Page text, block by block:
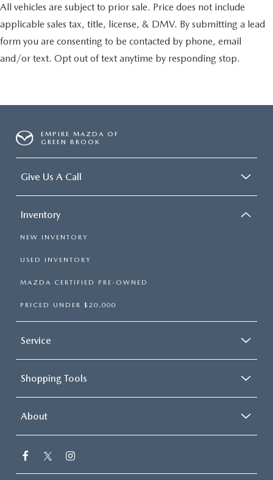
All vehicles are subject to prior sale. Price does not include
applicable sales tax, title, license, & DMV. By submitting a lead
form you are consenting to be contacted by phone, email
and/or text. Opt out of text anytime by responding stop.
EMPIRE MAZDA OF
GREEN BROOK
Give Us A Call
Inventory
NEW INVENTORY
USED INVENTORY
MAZDA CERTIFIED PRE-OWNED
PRICED UNDER $20,000
Service
Shopping Tools
About